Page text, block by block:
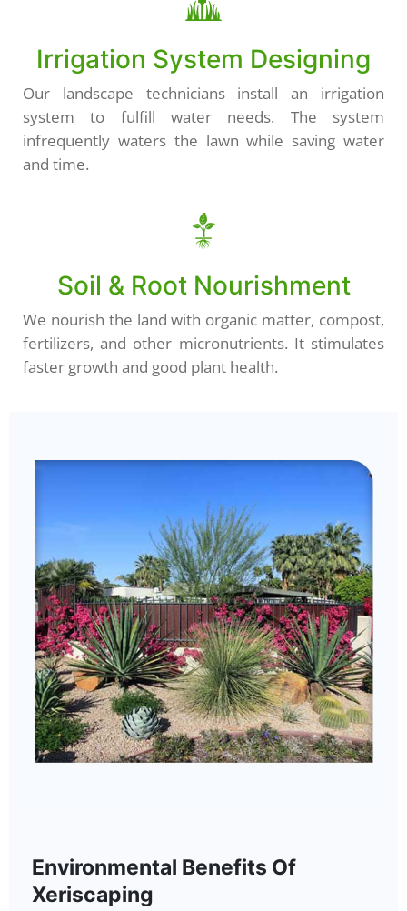
Irrigation System Designing
Our landscape technicians install an irrigation
system to fulfill water needs. The system
infrequently waters the lawn while saving water
and time.
Soil & Root Nourishment
We nourish the land with organic matter, compost,
fertilizers, and other micronutrients. It stimulates
faster growth and good plant health.
Environmental Benefits Of
Xeriscaping